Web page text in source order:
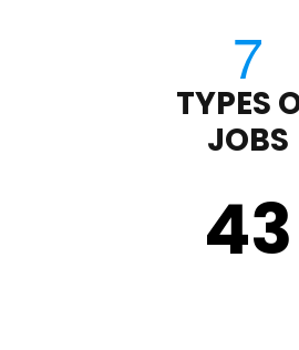
TYPES
JOBS
43